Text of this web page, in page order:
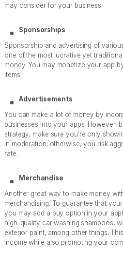
may consider for your business:
Sponsorships
Sponsorship and advertising of
one of the most lucrative yet
money. You may monetize your app
items.
Advertisements
You can make a lot of money by
businesses into your apps. However,
strategy, make sure you’re only
in moderation; otherwise, you risk
rate.
Merchandise
Another great way to make money
merchandising. To guarantee that
you may add a buy option in your
high-quality car washing shampoos,
exterior paint, among other things.
income while also promoting your